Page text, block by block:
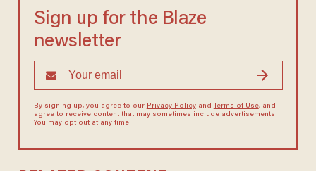
Sign up for the Blaze
newsletter
By signing up, you agree to our Privacy Policyand Terms of Use, and
agree to receive content that may sometimes include advertisements.
You may opt out at any time.